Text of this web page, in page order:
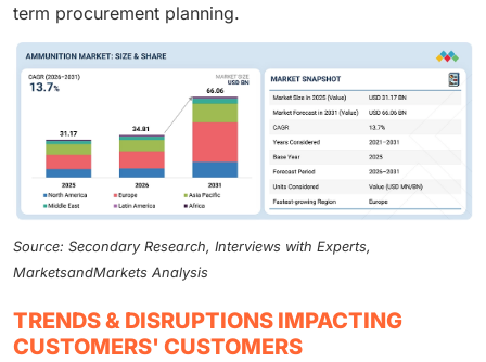
term procurement planning.
Source: Secondary Research, Interviews with Experts,
MarketsandMarkets Analysis
TRENDS & DISRUPTIONS IMPACTING
CUSTOMERS' CUSTOMERS